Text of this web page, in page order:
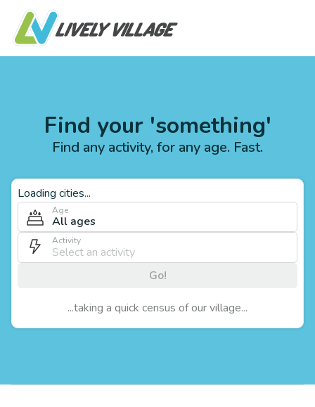
Find your 'something'
Find any activity, for any age. Fast.
Loading cities...
Age
All ages
Activity
Go!
...taking a quick census of our village...